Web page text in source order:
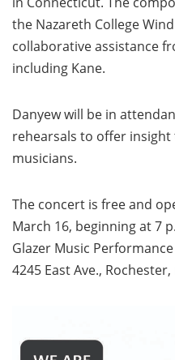
the Nazareth College
collaborative assistance
including Kane.
Danyew will be in
rehearsals to offer
musicians.
The concert is free and
March 16, beginning at 7
Glazer Music
4245 East Ave., Rochester,